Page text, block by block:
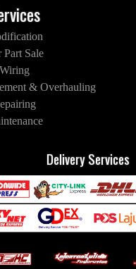
Delivery Services
Part Sale
Wiring
& Overhauling